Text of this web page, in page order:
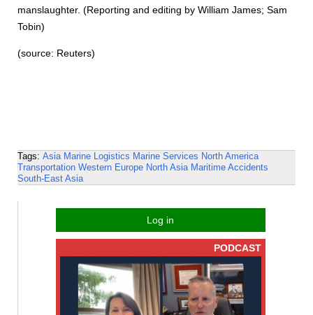
manslaughter. (Reporting and editing by William James; Sam
Tobin)
(source: Reuters)
Tags: Asia Marine Logistics Marine Services North America
Transportation Western Europe North Asia Maritime Accidents
South-East Asia
Log in
PODCAST